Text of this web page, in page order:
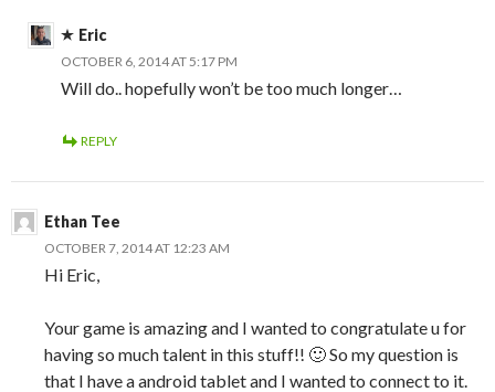
Eric
OCTOBER 6, 2014 AT 5:17 PM
Will do.. hopefully won’t be too much longer…
REPLY
Ethan Tee
OCTOBER 7, 2014 AT 12:23 AM
Hi Eric,
Your game is amazing and I wanted to congratulate u for
having so much talent in this stuff!! 🙂 So my question is
that I have a android tablet and I wanted to connect to it.